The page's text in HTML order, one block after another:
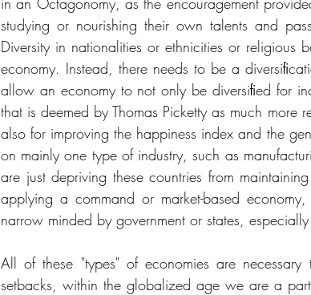
studying or nourishing their own talents and
Diversity in nationalities or ethnicities or religious
economy. Instead, there needs to be a
allow an economy to not only be diversiﬁed for
that is deemed by Thomas Picketty as much more
also for improving the happiness index and the
on mainly one type of industry, such as
are just depriving these countries from
applying a command or market-based
narrow minded by government or states,
All of these "types" of economies are
setbacks, within the globalized age we are a